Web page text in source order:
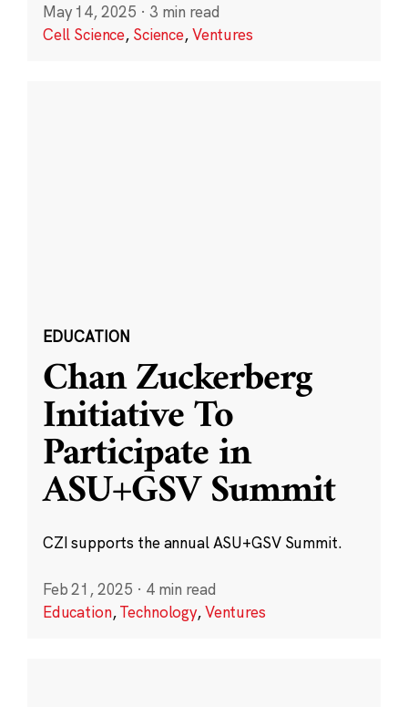
May 14, 2025 · 3 min read
Cell Science, Science,Ventures
EDUCATION
Chan Zuckerberg
Initiative To
Participate in
ASU+GSV Summit
CZI supports the annual ASU+GSV Summit.
Feb 21, 2025 · 4 min read
Education,Technology,Ventures